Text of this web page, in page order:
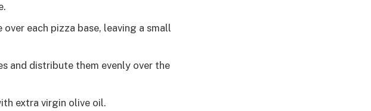
each pizza base, leaving a small
and distribute them evenly over the
extra virgin olive oil.